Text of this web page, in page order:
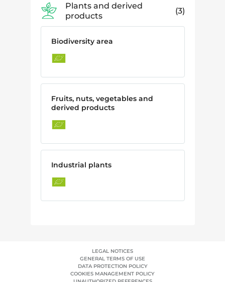
Plants and derived
products
3
Biodiversity area
Fruits, nuts, vegetables and
derived products
Industrial plants
LEGAL NOTICES
GENERAL TERMS OF USE
DATA PROTECTION POLICY
COOKIES MANAGEMENT POLICY